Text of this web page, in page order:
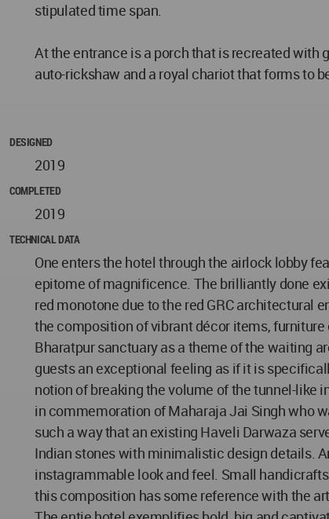
stipulated time span.
At the entrance is a porch that is recreated
auto-rickshaw and a royal chariot that forms to
DESIGNED
2019
COMPLETED
2019
TECHNICAL DATA
One enters the hotel through the airlock lobby
epitome of magnificence. The brilliantly done
red monotone due to the red GRC architectural
the composition of vibrant décor items,
Bharatpur sanctuary as a theme of the waiting
guests an exceptional feeling as if it is
notion of breaking the volume of the tunnel-like
in commemoration of Maharaja Jai Singh who
such a way that an existing Haveli Darwaza
Indian stones with minimalistic design details.
instagrammable look and feel. Small
this composition has some reference with the